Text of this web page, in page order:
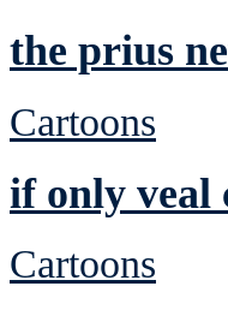
the prius
Cartoons
if only veal
Cartoons